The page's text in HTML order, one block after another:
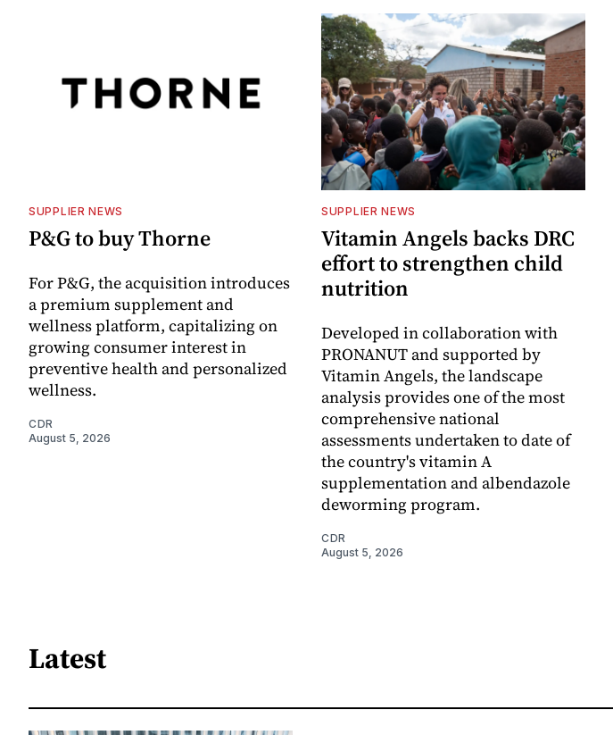
SUPPLIER NEWS
P&G to buy Thorne
For P&G, the acquisition introduces
a premium supplement and
wellness platform, capitalizing on
growing consumer interest in
preventive health and personalized
wellness.
CDR
August 5, 2026
SUPPLIER NEWS
Vitamin Angels backs DRC
effort to strengthen child
nutrition
Developed in collaboration with
PRONANUT and supported by
Vitamin Angels, the landscape
analysis provides one of the most
comprehensive national
assessments undertaken to date of
the country's vitamin A
supplementation and albendazole
deworming program.
CDR
August 5, 2026
Latest